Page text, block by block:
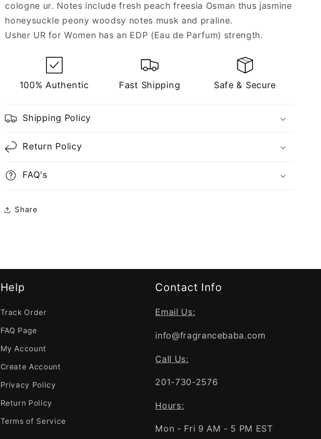
cologne ur. Notes include fresh peach freesia Osman thus jasmine
honeysuckle peony woodsy notes musk and praline.
Usher UR for Women has an EDP (Eau de Parfum) strength.
100% Authentic Fast Shipping Safe & Secure
Shipping Policy
Return Policy
FAQ's
Share
Help
Track Order
FAQ Page
My Account
Create Account
Privacy Policy
Return Policy
Terms of Service
Contact Info
Email Us:
info@fragrancebaba.com
Call Us:
201-730-2576
Hours:
Mon - Fri 9 AM - 5 PM EST